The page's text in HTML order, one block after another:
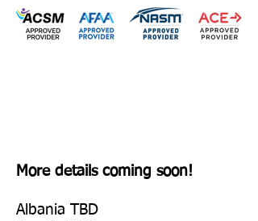
More details coming soon!
Albania TBD